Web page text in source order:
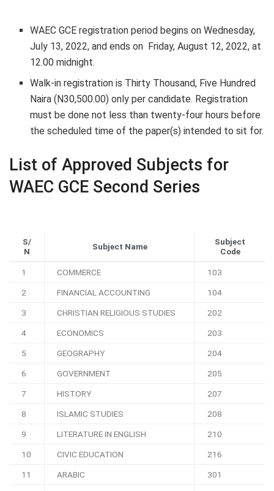
WAEC GCE registration period begins onWednesday,
July 13, 2022, and ends on Friday, August 12, 2022, at
12.00 midnight.
Walk-in registration is Thirty Thousand, Five Hundred
Naira (N30,500.00) only per candidate. Registration
must be done not less than twenty-four hours before
the scheduled time of the paper(s) intended to sit for.
List of Approved Subjects for
WAEC GCE Second Series
S/
N
Subject Name
Subject
Code
1 COMMERCE 103
2 FINANCIAL ACCOUNTING 104
3 CHRISTIAN RELIGIOUS STUDIES 202
4 ECONOMICS 203
5 GEOGRAPHY 204
6 GOVERNMENT 205
7 HISTORY 207
8 ISLAMIC STUDIES 208
9 LITERATURE IN ENGLISH 210
10 CIVIC EDUCATION 216
11 ARABIC 301